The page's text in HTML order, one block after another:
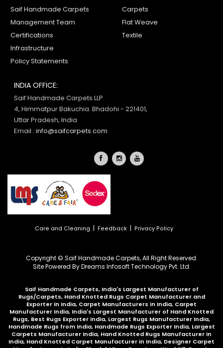
Saif Handmade Carpets
Management Team
Certifications
Infrastructure
Policy Statements
Carpets
Flat Weave
Textile
INDIA OFFICE:
Saif Handmade Carpets LLP
4, Himmatpur Bakuchia. Bhadohi - 221401,
Uttar Pradesh, India
Email : info@saifcarpets.com
Care and Cleaning | Feedback | Privacy Policy
Copyright © Saif Handmade Carpets, All Right Reserved.
Site Powered ByDreams Infosoft Technology Pvt. Ltd.
Saif Handmade Carpets, India's Largest Manufacturer of
Rugs/Carpets, Hand Knotted Rugs Carpet Manufacturer and
Exporter in India, Carpet Manufacturers in India, Carpet
Manufacturer India, India's Largest Manufacturer of Hand Knotted
Rugs, Best Rugs Exporter India, Largest Rugs Manufacturer India,
Handmade Rugs from India, Handmade Rugs Exporter India, Largest
Carpets Manufacturer India, Hand Knotted Rugs Manufacturer in
India, Hand Knotted Carpet Manufacturer in India, Designer Carpet